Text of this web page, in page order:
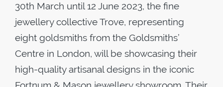
30th March until 12 June 2023, the fine
jewellery collective Trove, representing
eight goldsmiths from the Goldsmiths’
Centre in London, will be showcasing their
high-quality artisanal designs in the iconic